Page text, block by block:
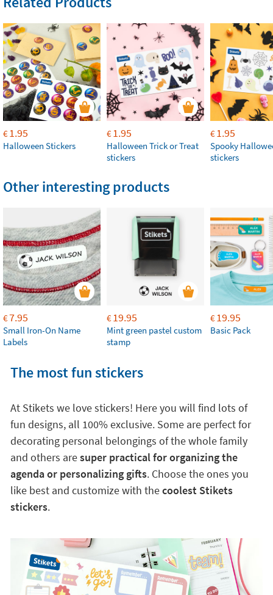
€1.95
Halloween Stickers
€1.95
Halloween Trick or Treat
stickers
€1.95
Spooky
stickers
Other interesting products
€7.95
Small Iron-On Name
Labels
€19.95
Mint green pastel custom
stamp
€19.95
Basic Pack
The most fun stickers
At Stikets we love stickers! Here you will find lots of
fun designs, all 100% exclusive. Some are perfect for
decorating personal belongings of the whole family
and others aresuper practical for organizing the
agenda or personalizing gifts. Choose the ones you
like best and customize with thecoolest Stikets
stickers.